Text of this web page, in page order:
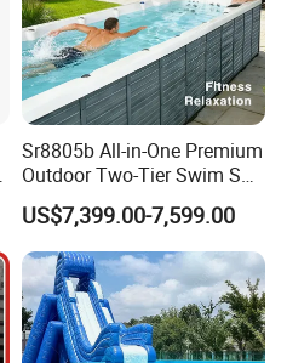
Sr8805b All-in-One Premium
Outdoor Two-Tier Swim SPA
Endless Pool with Bluetooth
Audio LED Water Lights
Featuring 3 Super U-Shape
Swim Jets
US$7,399.00-7,599.00